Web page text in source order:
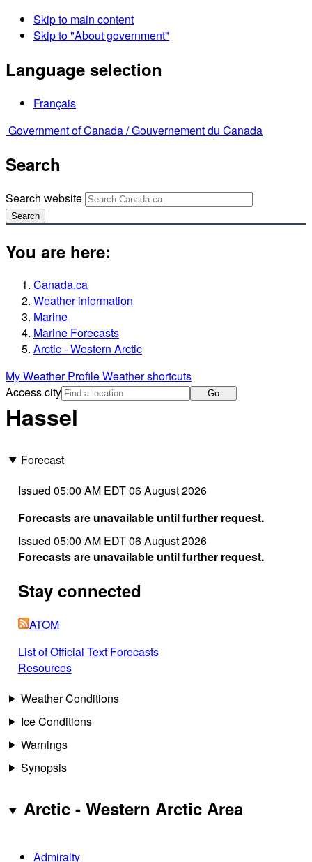
Skip to main content
Skip to "About government"
Language selection
Français
Government of Canada /Gouvernement du Canada
Search
Search website
Search
You are here:
Canada.ca
Weather information
Marine
Marine Forecasts
Arctic - Western Arctic
My Weather ProfileWeather shortcuts
Access city
Go
Hassel
Forecast
Issued 05:00 AM EDT 06 August 2026
Forecasts are unavailable until further request.
Issued 05:00 AM EDT 06 August 2026
Forecasts are unavailable until further request.
Stay connected
ATOM
List of Official Text Forecasts
Resources
Weather Conditions
Ice Conditions
Warnings
Synopsis
Arctic - Western Arctic Area
Admiralty